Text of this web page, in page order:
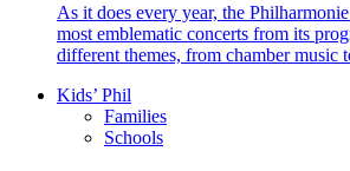
As it does every year, the
most emblematic concerts from its
different themes, from chamber music
Kids’ Phil
Families
Schools